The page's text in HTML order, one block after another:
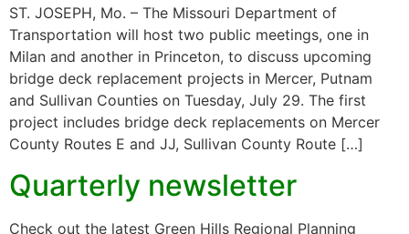
ST. JOSEPH, Mo. – The Missouri Department of
Transportation will host two public meetings, one in
Milan and another in Princeton, to discuss upcoming
bridge deck replacement projects in Mercer, Putnam
and Sullivan Counties on Tuesday, July 29. The first
project includes bridge deck replacements on Mercer
County Routes E and JJ, Sullivan County Route […]
Quarterly newsletter
Check out the latest Green Hills Regional Planning